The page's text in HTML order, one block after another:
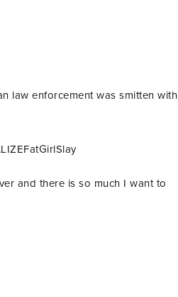
law enforcement was smitten with
and there is so much I want to